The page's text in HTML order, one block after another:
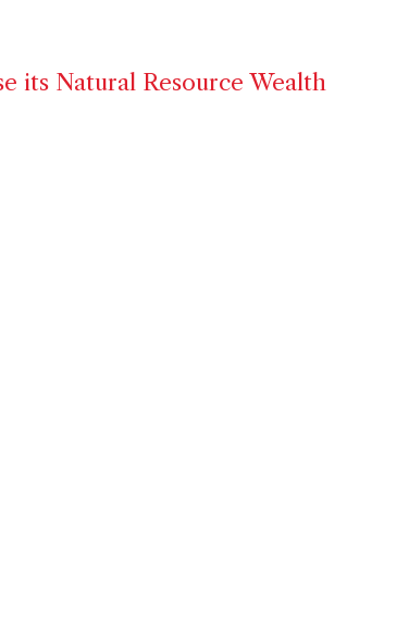
its Natural Resource Wealth